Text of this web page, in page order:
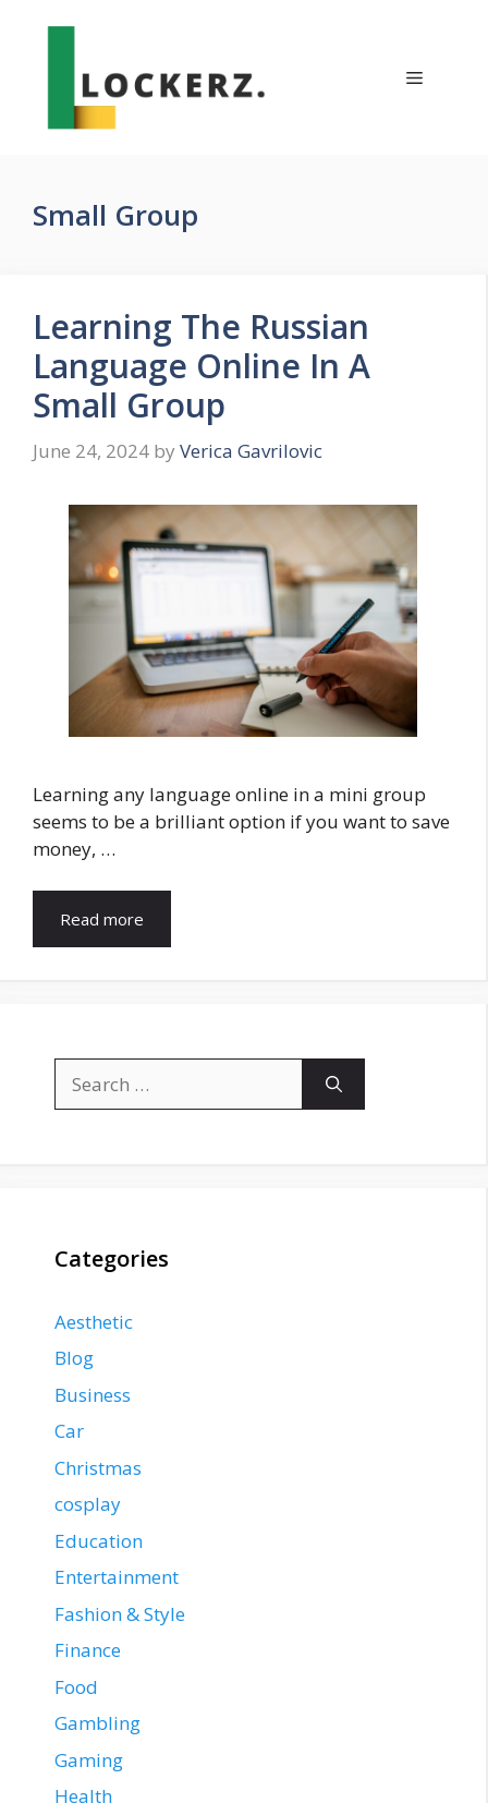
Menu
Small Group
Learning The Russian
Language Online In A
Small Group
June 24, 2024 by Verica Gavrilovic
Learning any language online in a mini group
seems to be a brilliant option if you want to save
money, …
Read more
for:
Categories
Aesthetic
Blog
Business
Car
Christmas
cosplay
Education
Entertainment
Fashion & Style
Finance
Food
Gambling
Gaming
Health